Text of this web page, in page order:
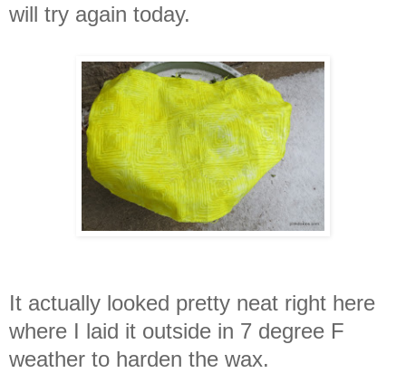
will try again today.
It actually looked pretty neat right here
where I laid it outside in 7 degree F
weather to harden the wax.